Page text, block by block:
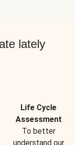
lately
Life Cycle
Assessment
To better
understand our